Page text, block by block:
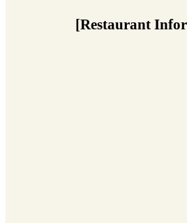
[Restaurant